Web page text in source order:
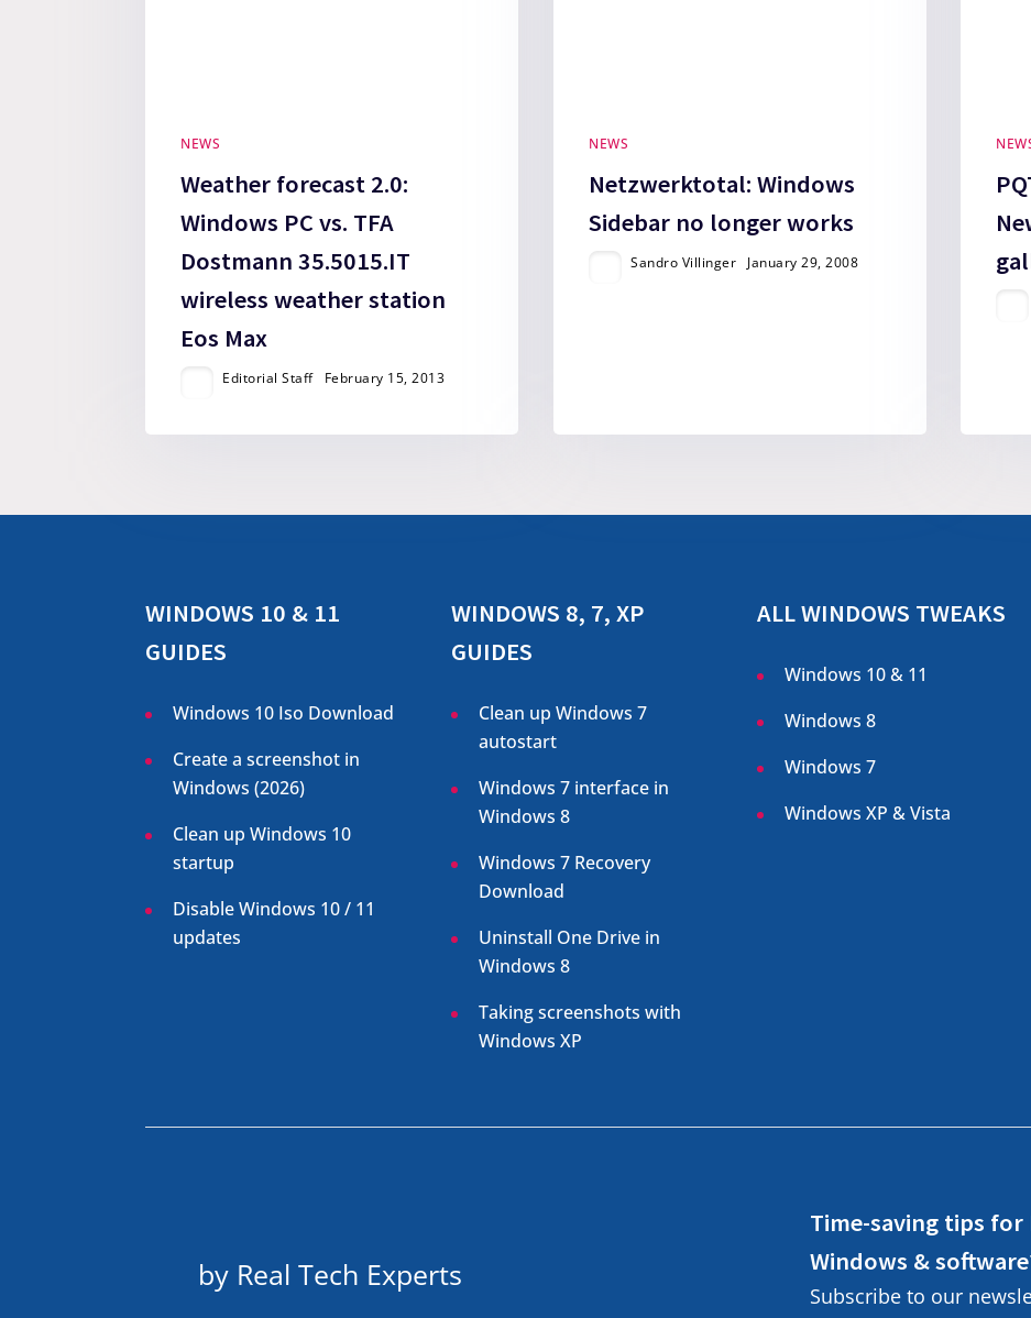
NEWS
Weather forecast 2.0:
Windows PC vs. TFA
Dostmann 35.5015.IT
wireless weather station
Eos Max
Editorial Staff February 15, 2013
NEWS
Netzwerktotal: Windows
Sidebar no longer works
Sandro Villinger January 29, 2008
WINDOWS 10 & 11
GUIDES
Windows 10 Iso Download
Create a screenshot in
Windows (2026)
Clean up Windows 10
startup
Disable Windows 10 / 11
updates
WINDOWS 8, 7, XP
GUIDES
Clean up Windows 7
autostart
Windows 7 interface in
Windows 8
Windows 7 Recovery
Download
Uninstall One Drive in
Windows 8
Taking screenshots with
Windows XP
ALL WINDOWS TWEAKS
Windows 10 & 11
Windows 8
Windows 7
Windows XP & Vista
by Real Tech Experts
Time-saving tips for
Windows &
Subscribe to our